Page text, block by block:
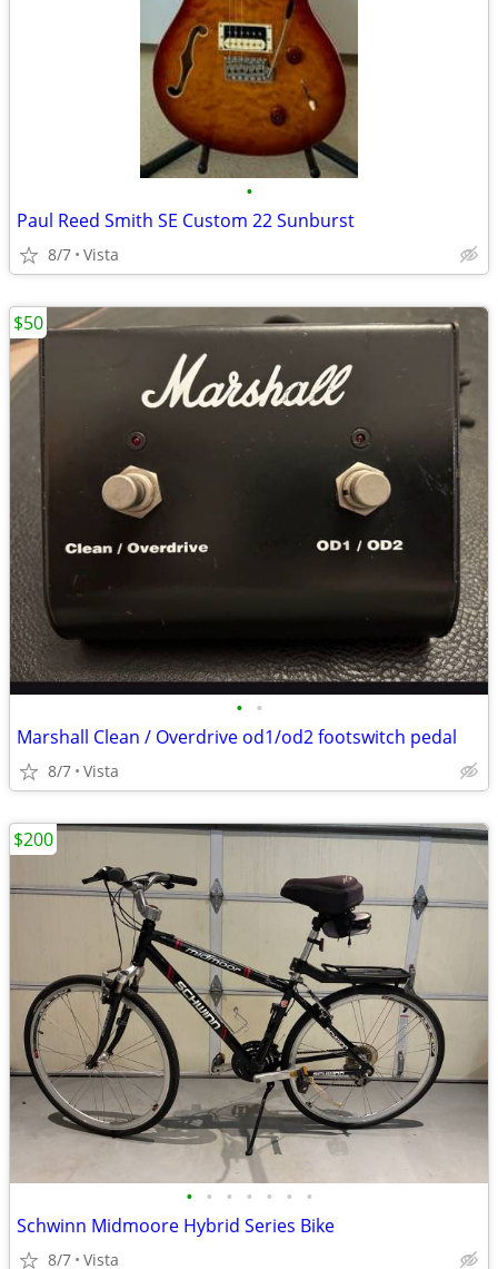
•
Paul Reed Smith SE Custom 22 Sunburst
8/7 Vista
• •
Marshall Clean / Overdrive od1/od2 footswitch pedal
8/7 Vista
$50
• • • • • • •
Schwinn Midmoore Hybrid Series Bike
8/7 Vista
$200